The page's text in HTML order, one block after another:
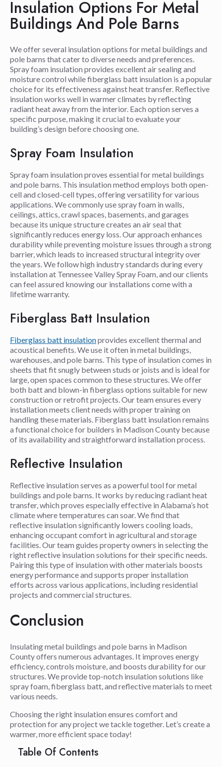
Insulation Options For Metal
Buildings And Pole Barns
We offer several insulation options for metal buildings and
pole barns that cater to diverse needs and preferences.
Spray foam insulation provides excellent air sealing and
moisture control while fiberglass batt insulation is a popular
choice for its effectiveness against heat transfer. Reflective
insulation works well in warmer climates by reflecting
radiant heat away from the interior. Each option serves a
specific purpose, making it crucial to evaluate your
building’s design before choosing one.
Spray Foam Insulation
Spray foam insulation proves essential for metal buildings
and pole barns. This insulation method employs both open-
cell and closed-cell types, offering versatility for various
applications. We commonly use spray foam in walls,
ceilings, attics, crawl spaces, basements, and garages
because its unique structure creates an air seal that
significantly reduces energy loss. Our approach enhances
durability while preventing moisture issues through a strong
barrier, which leads to increased structural integrity over
the years. We follow high industry standards during every
installation at Tennessee Valley Spray Foam, and our clients
can feel assured knowing our installations come with a
lifetime warranty.
Fiberglass Batt Insulation
Fiberglass batt insulationprovides excellent thermal and
acoustical benefits. We use it often in metal buildings,
warehouses, and pole barns. This type of insulation comes in
sheets that fit snugly between studs or joists and is ideal for
large, open spaces common to these structures. We offer
both batt and blown-in fiberglass options suitable for new
construction or retrofit projects. Our team ensures every
installation meets client needs with proper training on
handling these materials. Fiberglass batt insulation remains
a functional choice for builders in Madison County because
of its availability and straightforward installation process.
Reflective Insulation
Reflective insulation serves as a powerful tool for metal
buildings and pole barns. It works by reducing radiant heat
transfer, which proves especially effective in Alabama’s hot
climate where temperatures can soar. We find that
reflective insulation significantly lowers cooling loads,
enhancing occupant comfort in agricultural and storage
facilities. Our team guides property owners in selecting the
right reflective insulation solutions for their specific needs.
Pairing this type of insulation with other materials boosts
energy performance and supports proper installation
efforts across various applications, including residential
projects and commercial structures.
Conclusion
Insulating metal buildings and pole barns in Madison
County offers numerous advantages. It improves energy
efficiency, controls moisture, and boosts durability for our
structures. We provide top-notch insulation solutions like
spray foam, fiberglass batt, and reflective materials to meet
various needs.
Choosing the right insulation ensures comfort and
protection for any project we tackle together. Let’s create a
warmer, more efficient space today!
Table Of Contents